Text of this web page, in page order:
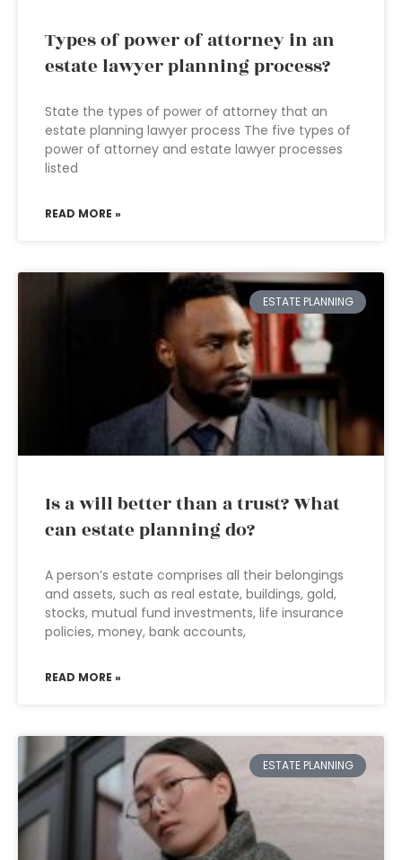
Types of power of attorney in an
estate lawyer planning process?
State the types of power of attorney that an
estate planning lawyer process The five types of
power of attorney and estate lawyer processes
listed
READ MORE »
ESTATE PLANNING
Is a will better than a trust? What
can estate planning do?
A person’s estate comprises all their belongings
and assets, such as real estate, buildings, gold,
stocks, mutual fund investments, life insurance
policies, money, bank accounts,
READ MORE »
ESTATE PLANNING